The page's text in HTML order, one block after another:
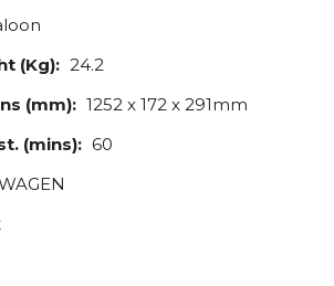
(Kg): 24.2
(mm): 1252 x 172 x 291mm
(mins): 60